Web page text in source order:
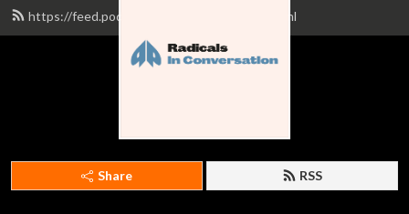
https://feed.podbean.com/plutopress/feed.xml
Share RSS